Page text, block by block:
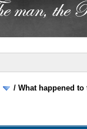
/What happened